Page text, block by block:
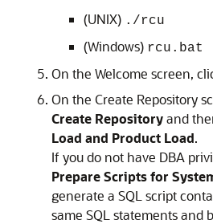
(UNIX) ./rcu
(Windows) rcu.bat
On the Welcome screen,
On the Create Repository
Create Repositoryand
Load and Product Load.
If you do not have DBA
Prepare Scripts for
generate a SQL script
same SQL statements and